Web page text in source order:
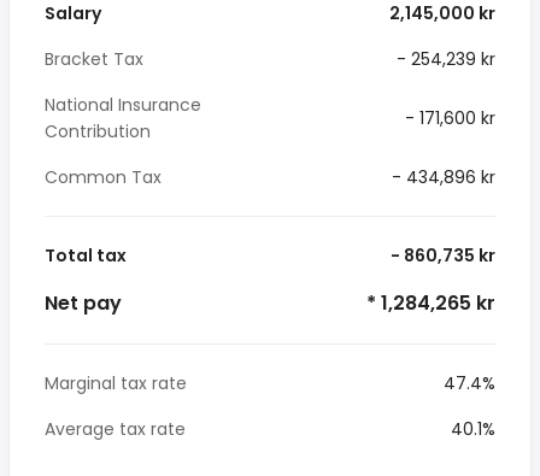
Salary
2,145,000 kr
Bracket Tax
- 254,239 kr
National Insurance
Contribution
- 171,600 kr
Common Tax - 434,896 kr
Total tax - 860,735 kr
Net pay * 1,284,265 kr
Marginal tax rate
47.4%
Average tax rate
40.1%